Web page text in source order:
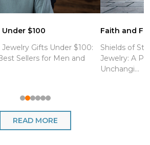
$100
Gifts Under $100:
Sellers for Men and
Faith and
Shields of
Jewelry: A
Unchangi...
READ MORE